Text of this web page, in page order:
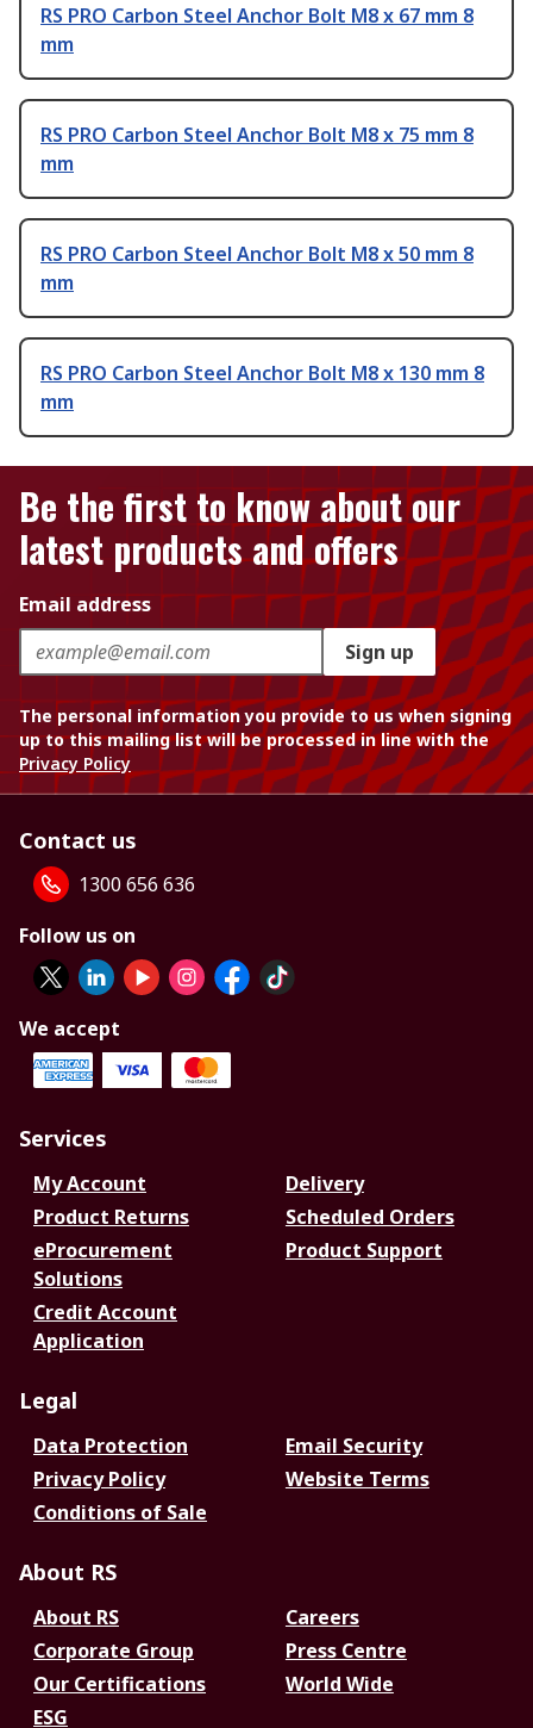
RS PRO Carbon Steel Anchor Bolt M8 x 67 mm 8
mm
RS PRO Carbon Steel Anchor Bolt M8 x 75 mm 8
mm
RS PRO Carbon Steel Anchor Bolt M8 x 50 mm 8
mm
RS PRO Carbon Steel Anchor Bolt M8 x 130 mm 8
mm
Be the first to know about our
latest products and offers
Email address
Sign up
The personal information you provide to us when signing
up to this mailing list will be processed in line with the
Privacy Policy
Contact us
1300 656 636
Follow us on
We accept
Services
My Account
Delivery
Product Returns
Scheduled Orders
eProcurement
Solutions
Product Support
Credit Account
Application
Legal
Data Protection
Email Security
Privacy Policy
Website Terms
Conditions of Sale
About RS
About RS
Careers
Corporate Group
Press Centre
Our Certifications
World Wide
ESG